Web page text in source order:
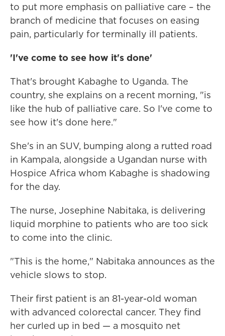
to put more emphasis on palliative care – the
branch of medicine that focuses on easing
pain, particularly for terminally ill patients.
'I've come to see how it's done'
That's brought Kabaghe to Uganda. The
country, she explains on a recent morning, "is
like the hub of palliative care. So I've come to
see how it's done here."
She's in an SUV, bumping along a rutted road
in Kampala, alongside a Ugandan nurse with
Hospice Africa whom Kabaghe is shadowing
for the day.
The nurse, Josephine Nabitaka, is delivering
liquid morphine to patients who are too sick
to come into the clinic.
"This is the home," Nabitaka announces as the
vehicle slows to stop.
Their first patient is an 81-year-old woman
with advanced colorectal cancer. They find
her curled up in bed — a mosquito net